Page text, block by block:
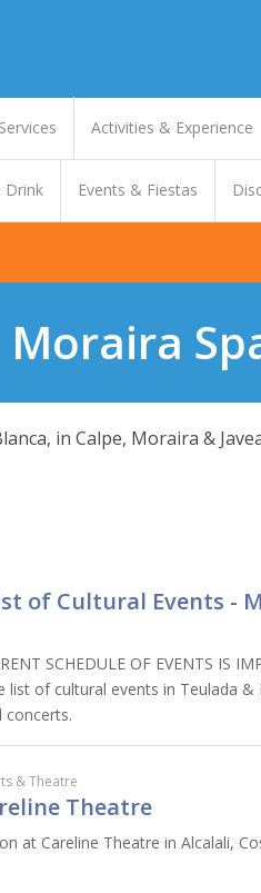
Activities & Experience
Drink Events & Fiestas
in Calpe, Moraira &
of Cultural Events -
SCHEDULE OF EVENTS IS
list of cultural events in Teulada
concerts.
& Theatre
Theatre
at Careline Theatre in Alcalali,